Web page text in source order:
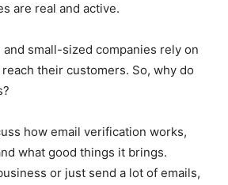
are real and active.
small-sized companies rely on
their customers. So, why do
how email verification works,
what good things it brings.
or just send a lot of emails,